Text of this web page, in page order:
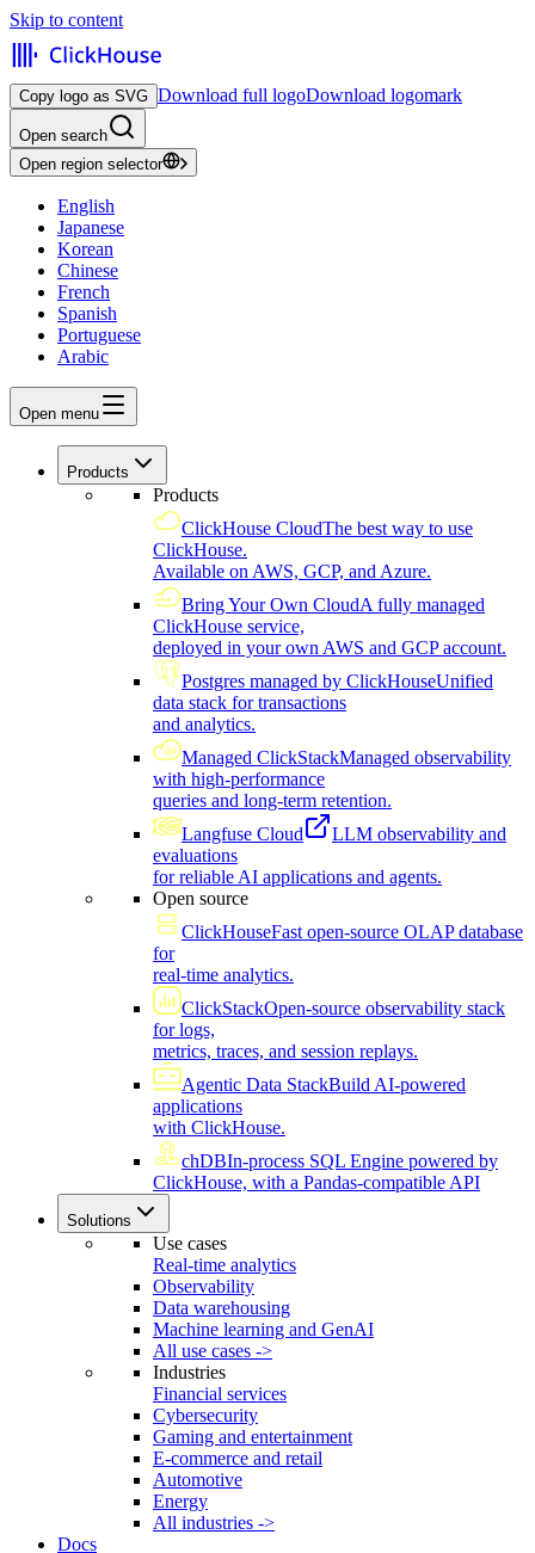
Skip to content
Copy logo as SVG Download full logoDownload logomark
Open search
Open region selector
English
Japanese
Korean
Chinese
French
Spanish
Portuguese
Arabic
Open menu
Products
Products
ClickHouse CloudThe best way to use
ClickHouse.
Available on AWS, GCP, and Azure.
Bring Your Own CloudA fully managed
ClickHouse service,
deployed in your own AWS and GCP account.
Postgres managed by ClickHouseUnified
data stack for transactions
and analytics.
Managed ClickStackManaged observability
with high-performance
queries and long-term retention.
Langfuse Cloud
LLM observability and
evaluations
for reliable AI applications and agents.
Open source
ClickHouseFast open-source OLAP database
for
real-time analytics.
ClickStackOpen-source observability stack
for logs,
metrics, traces, and session replays.
Agentic Data StackBuild AI-powered
applications
with ClickHouse.
chDBIn-process SQL Engine powered by
ClickHouse, with a Pandas-compatible API
Solutions
Use cases
Real-time analytics
Observability
Data warehousing
Machine learning and GenAI
All use cases ->
Industries
Financial services
Cybersecurity
Gaming and entertainment
E-commerce and retail
Automotive
Energy
All industries ->
Docs